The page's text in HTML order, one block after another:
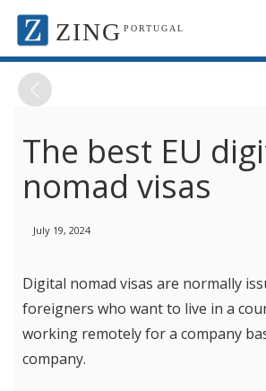
ZING PORTUGAL
The best EU
nomad visas
July 19, 2024
Digital nomad visas are normally
foreigners who want to live in a
working remotely for a company
company.